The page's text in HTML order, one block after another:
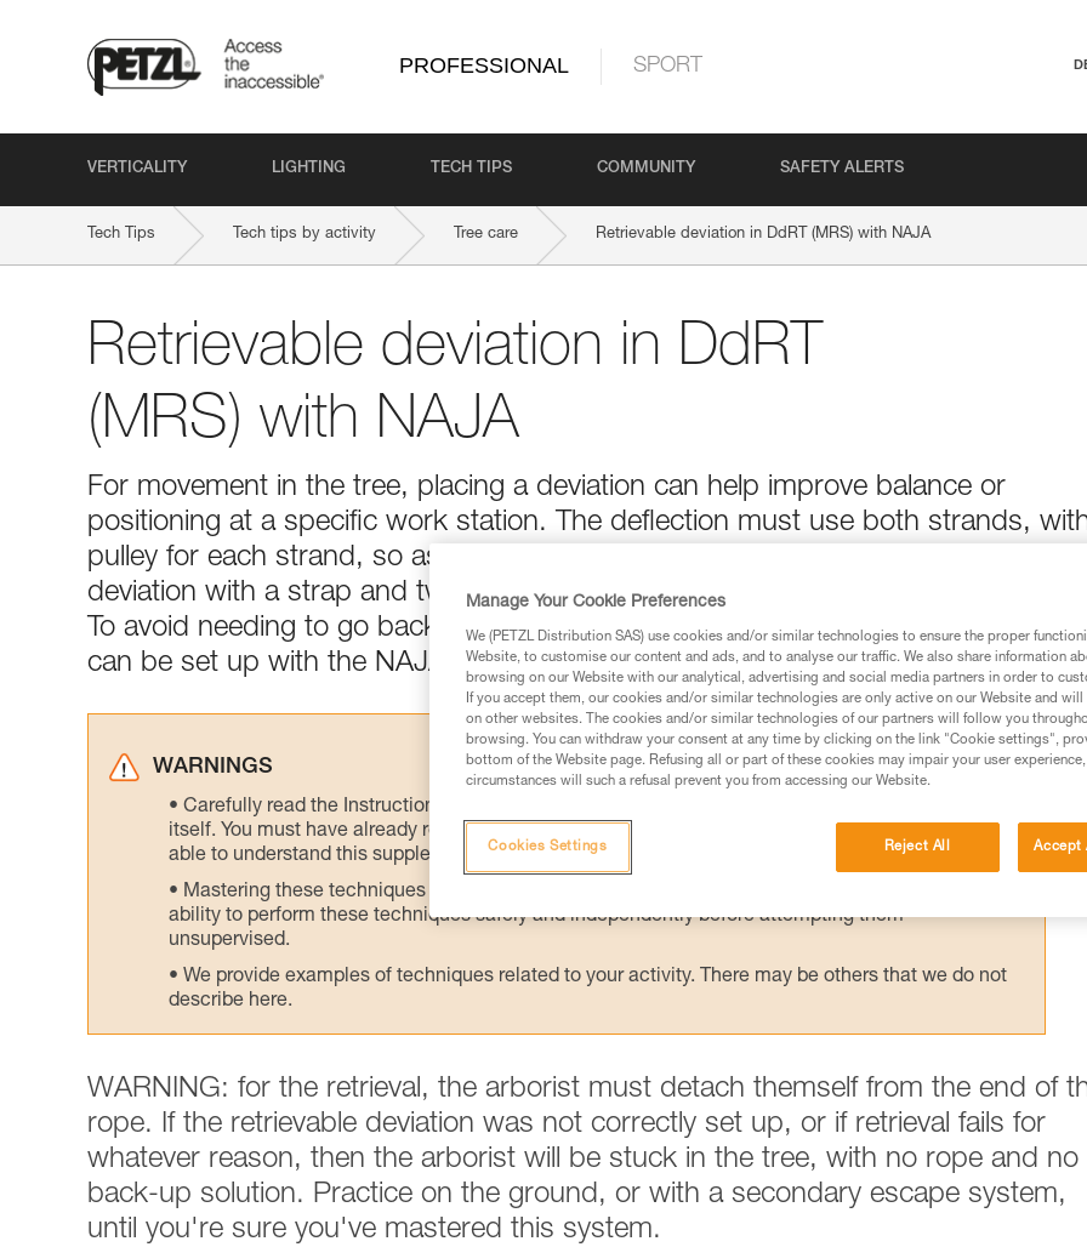
PROFESSIONAL SPORT
VERTICALITY LIGHTING TECH TIPS COMMUNITY SAFETY ALERTS
Tech Tips Tech tips by activity Tree care Retrievable deviation in DdRT (MRS) with NAJA
Retrievable deviation in DdRT
(MRS) with NAJA
For movement in the tree, placing a deviation can help improve balance or
positioning at a specific work station. The deflection must use both strands,
pulley for each strand, so as not to sacrifice travel efficiency. It's easy to create a
deviation with a strap and two pulleys, but this simple system won't be
To avoid needing to go back up and dismantle the deviation, a retrievable
can be set up with the NAJA friction saver.
WARNINGS
Carefully read the Instructions for Use used in this technical advice before consulting the advice
itself. You must have already read and understood the information in the Instructions for Use to be
able to understand this supplementary information.
Mastering these techniques requires specific training. Work with a professional to confirm your
ability to perform these techniques safely and independently before attempting them
unsupervised.
We provide examples of techniques related to your activity. There may be others that we do not
describe here.
WARNING: for the retrieval, the arborist must detach themself from the end of
rope. If the retrievable deviation was not correctly set up, or if retrieval fails for
whatever reason, then the arborist will be stuck in the tree, with no rope and no
back-up solution. Practice on the ground, or with a secondary escape system,
until you're sure you've mastered this system.
Manage Your Cookie Preferences
We (PETZL Distribution SAS) use cookies and/or similar technologies to ensure the proper
Website, to customise our content and ads, and to analyse our traffic. We also share information
browsing on our Website with our analytical, advertising and social media partners in order to
If you accept them, our cookies and/or similar technologies are only active on our Website and
on other websites. The cookies and/or similar technologies of our partners will follow you
browsing. You can withdraw your consent at any time by clicking on the link "Cookie settings",
bottom of the Website page. Refusing all or part of these cookies may impair your user
circumstances will such a refusal prevent you from accessing our Website.
Reject All Accept
Cookies Settings